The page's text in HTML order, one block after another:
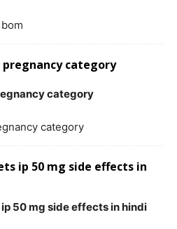
category
category
category
ip 50 mg side effects in
50 mg side effects in hindi